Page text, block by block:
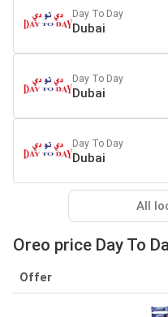
Day To Day
Dubai
Day To Day
Dubai
Day To Day
Dubai
All
Oreo price Day To
Offer